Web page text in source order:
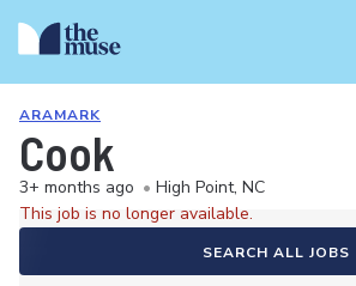
ARAMARK
Cook
3+ months ago • High Point, NC
This job is no longer available.
SEARCH ALL JOBS